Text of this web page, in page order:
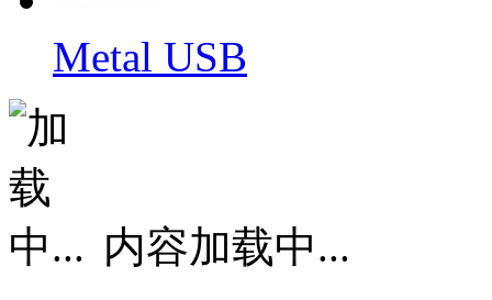
Metal USB
内容加载中...